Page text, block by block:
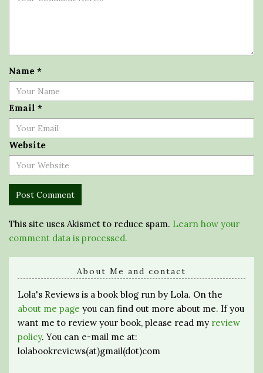
Name *
Email *
Website
This site uses Akismet to reduce spam. Learn how your
comment data is processed.
About Me and contact
Lola's Reviews is a book blog run by Lola. On the
about me page you can find out more about me. If you
want me to review your book, please read my review
policy. You can e-mail me at:
lolabookreviews(at)gmail(dot)com